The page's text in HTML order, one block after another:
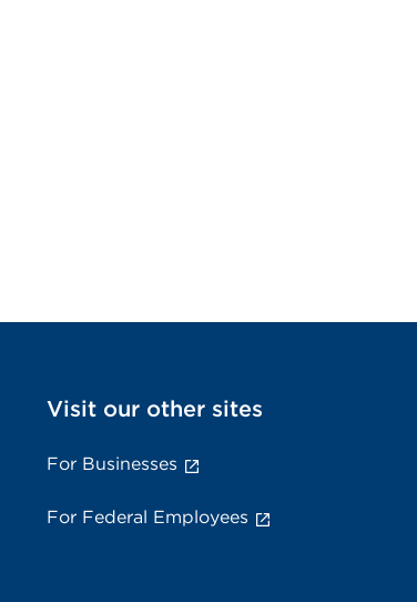
Visit our other sites
For Businesses
For Federal Employees